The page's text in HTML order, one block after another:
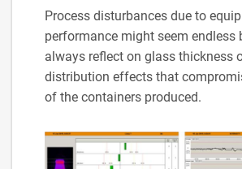
Process disturbances due to
performance might seem endless
always reflect on glass thickness
distribution effects that
of the containers produced.